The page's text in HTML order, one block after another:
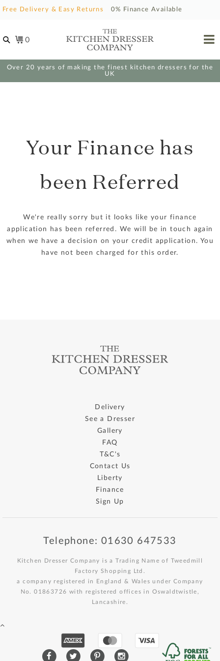
Free Delivery & Easy Returns 0% Finance Available
0
Over 20 years of making the finest kitchen dressers for the
UK
Your Finance has
been Referred
We're really sorry but it looks like your finance
application has been referred. We will be in touch again
when we have a decision on your credit application. You
have not been charged for this order.
Delivery
See a Dresser
Gallery
FAQ
T&C's
Contact Us
Liberty
Finance
Sign Up
Telephone: 01630 647533
Kitchen Dresser Company is a Trading Name of Tweedmill
Factory Shopping Ltd.
a company registered in England & Wales under Company
No. 01863726 with registered offices in Oswaldtwistle,
Lancashire.